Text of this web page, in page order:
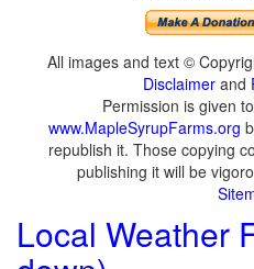
All images and text ©
Disclaimer and
Permission is given
www.MapleSyrupFarms.org
republish it. Those copying
publishing it will be
Local Weather